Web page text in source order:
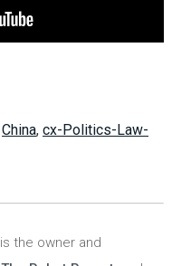
China, cx-Politics-Law-
is the owner and